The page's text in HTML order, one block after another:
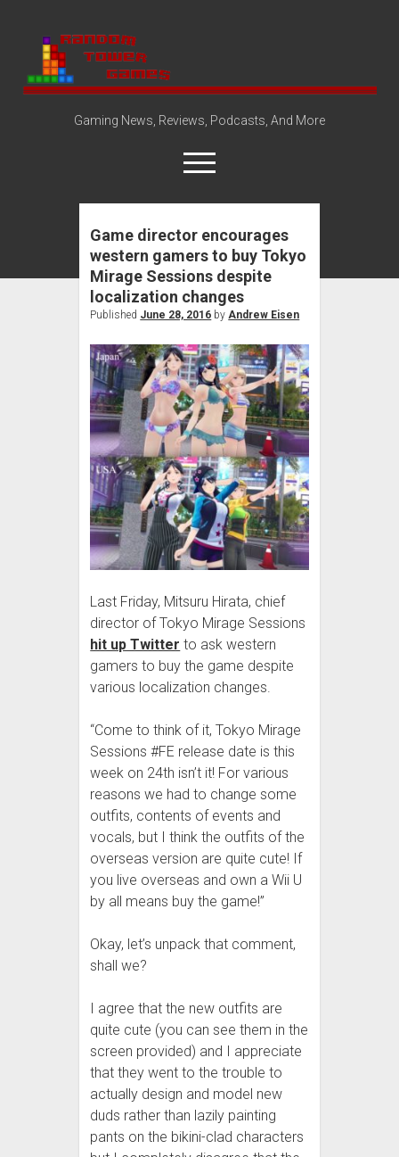
Random
Tower
Gaming News, Reviews, Podcasts, And More
open
menu
Amazon Store
Steam Group
About
open
dropdown
menu
Disclosure Policy
Contact Us
Game director encourages
western gamers to buy Tokyo
Mirage Sessions despite
localization changes
Published June 28, 2016 by Andrew Eisen
Last Friday, Mitsuru Hirata, chief
director of Tokyo Mirage Sessions
hit up Twitter to ask western
gamers to buy the game despite
various localization changes.
“Come to think of it, Tokyo Mirage
Sessions #FE release date is this
week on 24th isn’t it! For various
reasons we had to change some
outfits, contents of events and
vocals, but I think the outfits of the
overseas version are quite cute! If
you live overseas and own a Wii U
by all means buy the game!”
Okay, let’s unpack that comment,
shall we?
I agree that the new outfits are
quite cute (you can see them in the
screen provided) and I appreciate
that they went to the trouble to
actually design and model new
duds rather than lazily painting
pants on the bikini-clad characters